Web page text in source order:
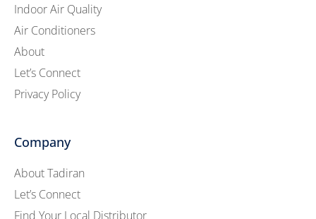
Indoor Air Quality
Air Conditioners
About
Let’s Connect
Privacy Policy
Company
About Tadiran
Let’s Connect
Find Your Local Distributor